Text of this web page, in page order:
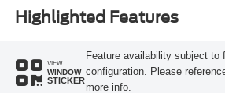
Highlighted Features
VIEW
WINDOW
STICKER
Feature availability subject to
configuration. Please
more info.